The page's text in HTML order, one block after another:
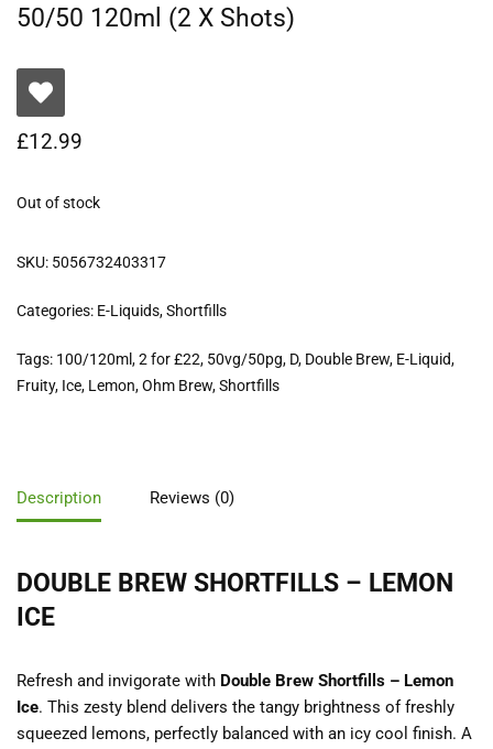
50/50 120ml (2 X Shots)
£12.99
Out of stock
SKU: 5056732403317
Categories: E-Liquids,Shortfills
Tags: 100/120ml,2 for £22, 50vg/50pg, D, Double Brew, E-Liquid,
Fruity, Ice, Lemon,Ohm Brew,Shortfills
Description Reviews (0)
DOUBLE BREW SHORTFILLS – LEMON
ICE
Refresh and invigorate with Double Brew Shortfills – Lemon
Ice. This zesty blend delivers the tangy brightness of freshly
squeezed lemons, perfectly balanced with an icy cool finish. A